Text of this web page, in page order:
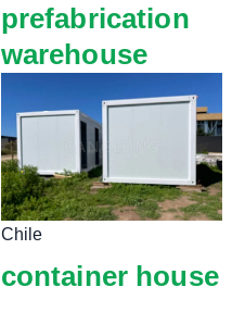
prefabrication
warehouse
Chile
container house